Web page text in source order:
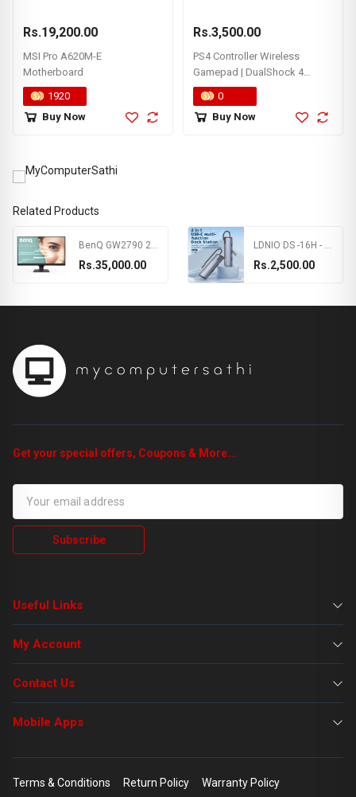
Rs.19,200.00
MSI Pro A620M-E
Motherboard
1920
Buy Now
Rs.3,500.00
PS4 Controller Wireless
Gamepad | DualShock 4
Wireless Controller | Motion
sensors | PS4/PS4 Pro Silm
PS3 PC Game Pad | 3 Months
0
Buy Now
Related Products
Rs.35,000.00
BenQ GW2790 27inch 1080p FHD IPS Monitor, 100Hz,99%sRGB,Eye-careU,Dual HDMI,Display Port,Bezel-less,Eyesafe,VESA MediaSync, Brightness Intelligence,Low Blue Light+, Speakers,VESA Wall mountable(Black)
Rs.2,500.00
LDNIO DS -16H - 6 In 1 Usb C Dock Station
Get your special offers, Coupons & More...
Subscribe
Useful Links
My Account
Contact Us
Mobile Apps
Terms & Conditions Return Policy Warranty Policy